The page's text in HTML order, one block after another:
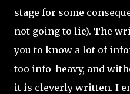
stage for some
not going to lie). The
you to know a lot of
too info-heavy, and
it is cleverly written. I